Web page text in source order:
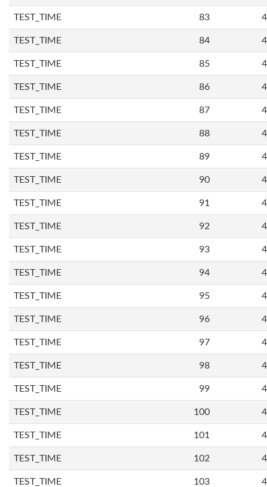
TEST_TIME 83
TEST_TIME 84
TEST_TIME 85
TEST_TIME 86
TEST_TIME 87
TEST_TIME 88
TEST_TIME 89
TEST_TIME 90
TEST_TIME 91
TEST_TIME 92
TEST_TIME 93
TEST_TIME 94
TEST_TIME 95
TEST_TIME 96
TEST_TIME 97
TEST_TIME 98
TEST_TIME 99
TEST_TIME 100
TEST_TIME 101
TEST_TIME 102
TEST_TIME 103